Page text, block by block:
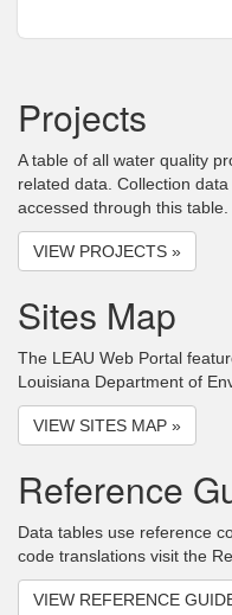
Projects
A table of all water quality
related data. Collection
accessed through this table.
VIEW PROJECTS »
Sites Map
The LEAU Web Portal
Louisiana Department of
VIEW SITES MAP »
Reference
Data tables use reference
code translations visit the
VIEW REFERENCE